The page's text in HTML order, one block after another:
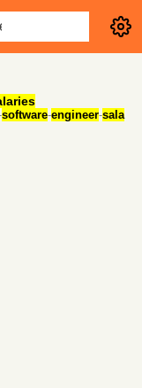
software-engineer-sala